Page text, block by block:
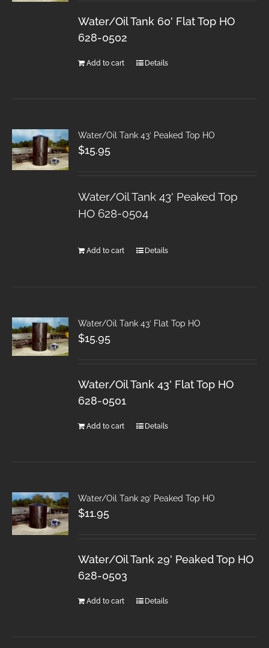
Water/Oil Tank 60' Flat Top HO
628-0502
Add to cart Details
Water/Oil Tank 43′ Peaked Top HO
$15.95
Water/Oil Tank 43' Peaked Top
HO 628-0504
Add to cart Details
Water/Oil Tank 43′ Flat Top HO
$15.95
Water/Oil Tank 43' Flat Top HO
628-0501
Add to cart Details
Water/Oil Tank 29′ Peaked Top HO
$11.95
Water/Oil Tank 29' Peaked Top HO
628-0503
Add to cart Details